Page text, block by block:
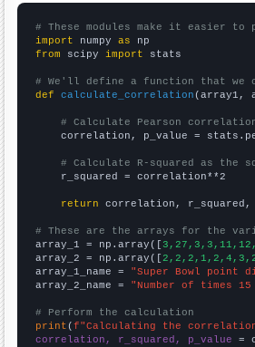
# These modules make it easier to
import numpy as
from scipy import stats
# We'll define a function that
def
calculate_correlation (array1,
# Calculate Pearson
correlation, p_value =
# Calculate R-squared as
    r_squared = correlation**2
return correlation, r_squared,
# These are the arrays for the
array_1 = np.array([
array_2 = np.array([
array_1_name = "Super Bowl point
array_2_name = "Number of times
# Perform the calculation
print (f"Calculating the
correlation, r_squared, p_value =